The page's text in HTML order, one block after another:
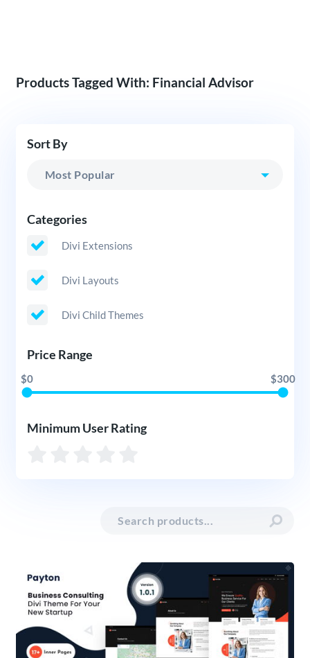
Products Tagged With: Financial Advisor
Sort By
Categories
Divi Extensions
Divi Layouts
Divi Child Themes
Price Range
$0 $300
Minimum User Rating